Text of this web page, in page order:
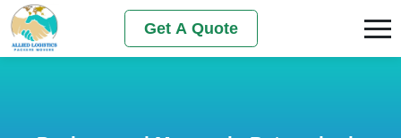
Get A Quote